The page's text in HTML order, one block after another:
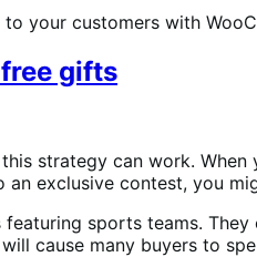
your customers with
gifts
strategy can work.
an exclusive contest, you
featuring sports teams.
cause many buyers to